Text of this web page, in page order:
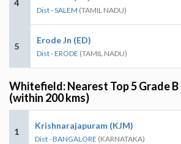
4
Dist - SALEM (TAMIL NADU)
5
Erode Jn (ED)
Dist - ERODE (TAMIL NADU)
Whitefield: Nearest Top 5 Grade
(within 200 kms)
1
Krishnarajapuram (KJM)
Dist - BANGALORE (KARNATAKA)